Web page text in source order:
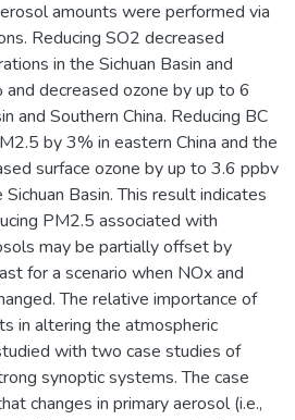
amounts were performed via
Reducing SO2 decreased
in the Sichuan Basin and
and decreased ozone by up to 6
and Southern China. Reducing BC
by 3% in eastern China and the
surface ozone by up to 3.6 ppbv
Basin. This result indicates
PM2.5 associated with
may be partially offset by
for a scenario when NOx and
The relative importance of
in altering the atmospheric
with two case studies of
synoptic systems. The case
changes in primary aerosol (i.e.,